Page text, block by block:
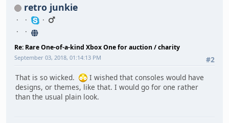
retro junkie
Re: Rare One-of-a-kind Xbox One for auction / charity
#2
September 03, 2018, 01:14:13 PM
That is so wicked.
I wished that consoles would have
designs, or themes, like that. I would go for one rather
than the usual plain look.